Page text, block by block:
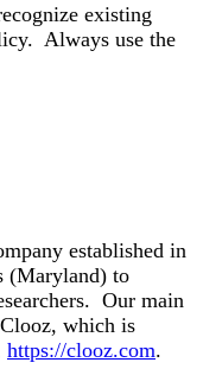
existing
Always use the
established in
(Maryland) to
Our main
which is
https://clooz.com.